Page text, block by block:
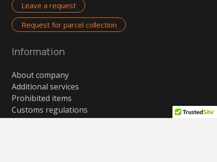
Leave a request
Request for parcel collection
Information
About company
Additional services
Prohibited items
Customs regulations
Recommendations for packaging and selection of